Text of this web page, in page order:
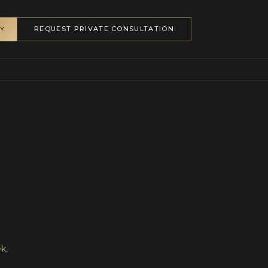
REQUEST PRIVATE CONSULTATION